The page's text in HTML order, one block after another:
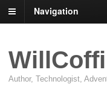
Navigation
Author, Technologist,